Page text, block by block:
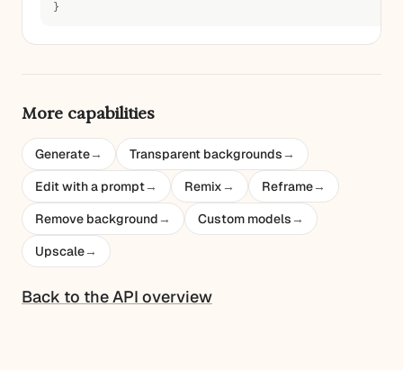
}
More capabilities
Generate→ Transparent backgrounds →
Edit with a prompt→ Remix → Reframe→
Remove background → Custom models →
Upscale→
Back to the API overview